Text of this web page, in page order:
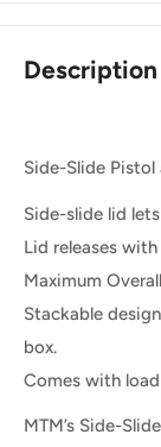
Description
Side-Slide
Side-slide lid
Lid releases
Maximum
Stackable
box.
Comes with
MTM’s Side-